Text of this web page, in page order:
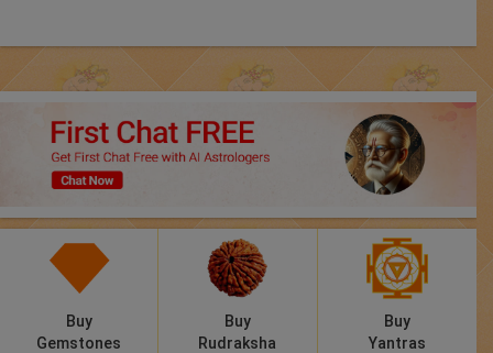
Free Reports
Healing
Panchang
Lalkitab
Compatibility
Buy
Gemstones
Buy
Rudraksha
Buy
Yantras